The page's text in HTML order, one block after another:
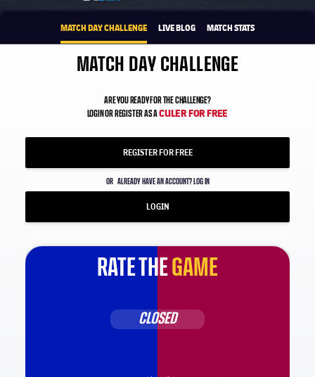
MATCH DAY CHALLENGE LIVE BLOG MATCH STATS
MATCH DAY CHALLENGE
ARE YOU READY FOR THE CHALLENGE?
LOGIN OR REGISTER AS ACULER FOR FREE
REGISTER FOR FREE
OR ALREADY HAVE AN ACCOUNT? LOG IN
LOGIN
RATE THEGAME
CLOSED